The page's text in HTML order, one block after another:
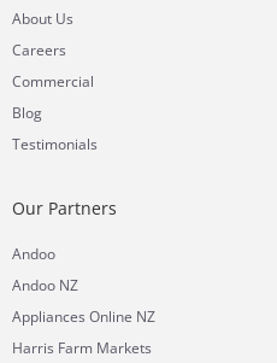
About Us
Careers
Commercial
Blog
Testimonials
Our Partners
Andoo
Andoo NZ
Appliances Online NZ
Harris Farm Markets